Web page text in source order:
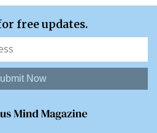
free updates.
Now